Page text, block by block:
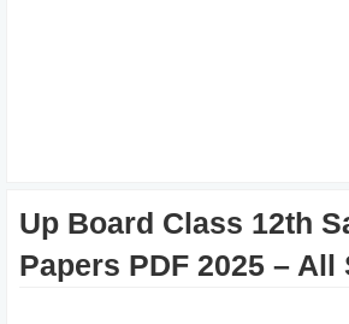
Up Board Class 12th
Papers PDF 2025 – All